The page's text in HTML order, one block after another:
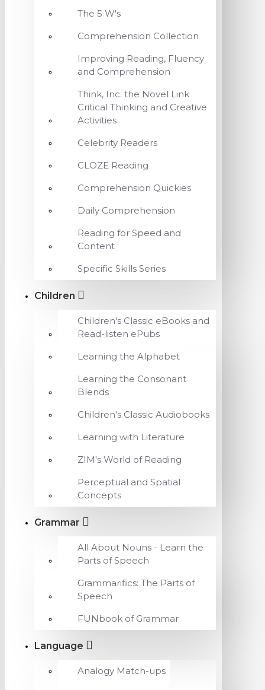
The 5 W's
Comprehension Collection
Improving Reading, Fluency
and Comprehension
Think, Inc. the Novel Link
Critical Thinking and Creative
Activities
Celebrity Readers
CLOZE Reading
Comprehension Quickies
Daily Comprehension
Reading for Speed and
Content
Specific Skills Series
Children
Children's Classic eBooks and
Read-listen ePubs
Learning the Alphabet
Learning the Consonant
Blends
Children's Classic Audiobooks
Learning with Literature
ZIM's World of Reading
Perceptual and Spatial
Concepts
Grammar
All About Nouns - Learn the
Parts of Speech
Grammarifics: The Parts of
Speech
FUNbook of Grammar
Language
Analogy Match-ups